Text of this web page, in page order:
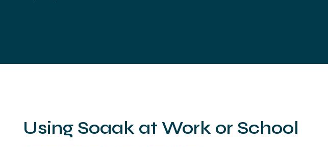
Using Soaak at Work or School